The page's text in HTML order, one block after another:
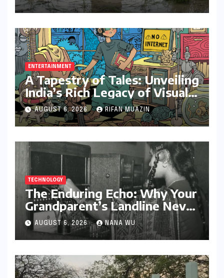
ENTERTAINMENT
A Tapestry of Tales: Unveiling
India’s Rich Legacy of Visual
Storytelling
AUGUST 6, 2026 RIFAN MUAZIN
TECHNOLOGY
The Enduring Echo: Why Your
Grandparent’s Landline Never
Died in a Blackout
AUGUST 6, 2026 NANA WU